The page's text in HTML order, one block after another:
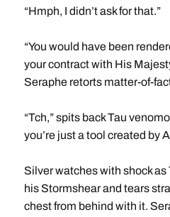
“Hmph, I didn’t ask for that.”
“You would have been
your contract with His
Seraphe retorts matter-of-
“Tch,” spits back Tau
you’re just a tool created by
Silver watches with shock
his Stormshear and tears
chest from behind with it.